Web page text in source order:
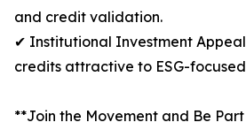
and credit validation.
✔ Institutional Investment
credits attractive to ESG-
**Join the Movement and Be